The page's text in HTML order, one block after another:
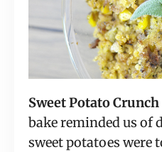
Sweet Potato
bake reminded us of
sweet potatoes were